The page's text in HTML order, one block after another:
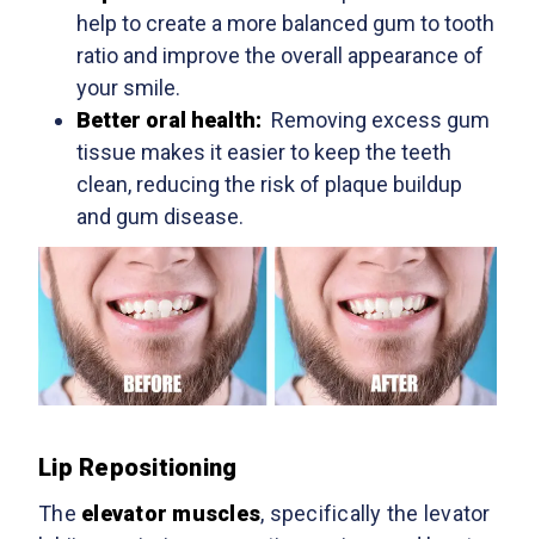
help to create a more balanced gum to tooth
ratio and improve the overall appearance of
your smile.
Better oral health: Removing excess gum
tissue makes it easier to keep the teeth
clean, reducing the risk of plaque buildup
and gum disease.
Lip Repositioning
The elevator muscles, specifically the levator